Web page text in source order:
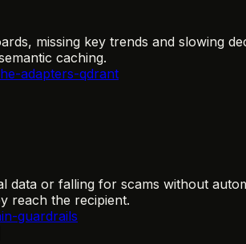
missing key trends and slowing
caching.
adapters-qdrant
data or falling for scams without
reach the recipient.
guardrails